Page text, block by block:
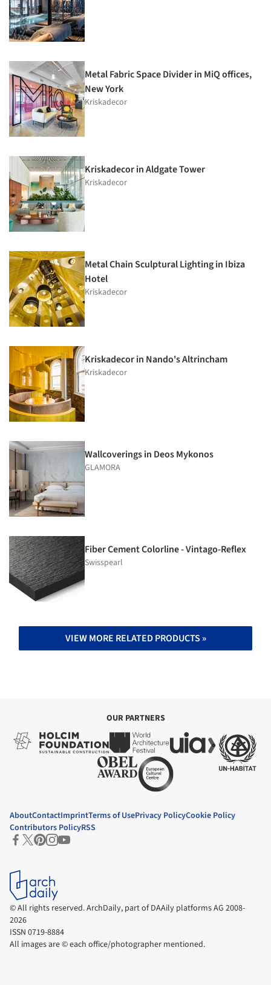
Metal Fabric Space Divider in MiQ offices,
New York
Kriskadecor
Kriskadecor in Aldgate Tower
Kriskadecor
Metal Chain Sculptural Lighting in Ibiza
Hotel
Kriskadecor
Kriskadecor in Nando's Altrincham
Kriskadecor
Wallcoverings in Deos Mykonos
GLAMORA
Fiber Cement Colorline - Vintago-Reflex
Swisspearl
VIEW MORE RELATED PRODUCTS »